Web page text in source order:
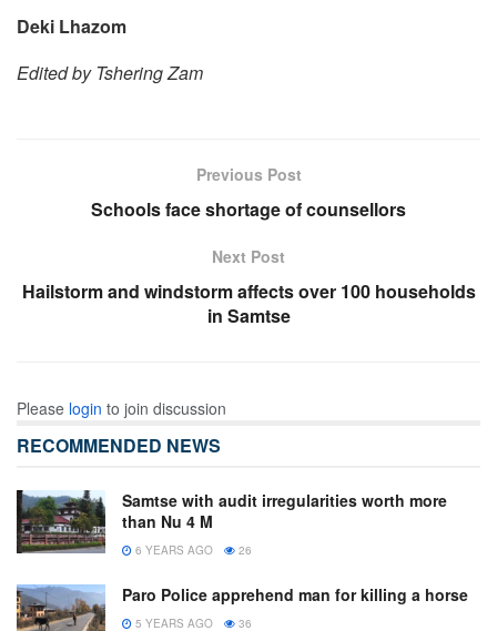
Deki Lhazom
Edited by Tshering Zam
Previous Post
Schools face shortage of counsellors
Next Post
Hailstorm and windstorm affects over 100 households
in Samtse
Please login to join discussion
RECOMMENDED NEWS
Samtse with audit irregularities worth more
than Nu 4 M
6 YEARS AGO 26
Paro Police apprehend man for killing a horse
5 YEARS AGO 36